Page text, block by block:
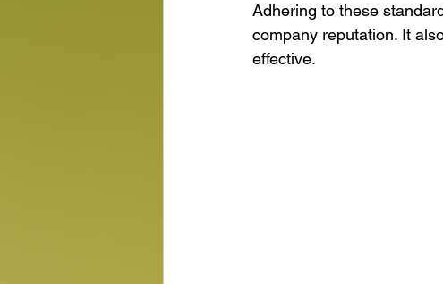
Adhering to these
company reputation. It
effective.